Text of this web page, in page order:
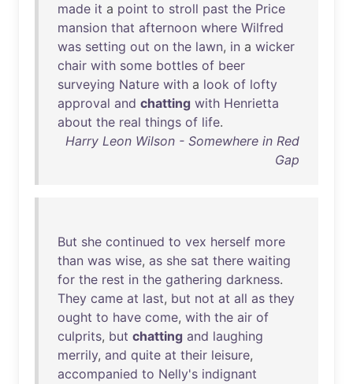
made it a point to stroll past the Price
mansion that afternoon where Wilfred
was setting out on the lawn, in a wicker
chair with some bottles of beer
surveying Nature with a look of lofty
approval and chatting with Henrietta
about the real things of life.
Harry Leon Wilson - Somewhere in Red
Gap
But she continued to vex herself more
than was wise, as she sat there waiting
for the rest in the gathering darkness.
They came at last, but not at all as they
ought to have come, with the air of
culprits, but chatting and laughing
merrily, and quite at their leisure,
accompanied to Nelly's indignant